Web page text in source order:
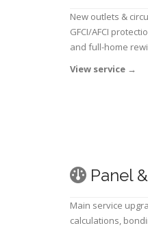
New outlets &
GFCI/AFCI
and full-home
View service →
Panel
Main service
calculations,